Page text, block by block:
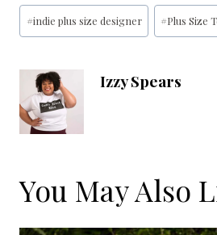
Post
Tags:
#indie plus size designer #Plus Size
Izzy Spears
You May Also